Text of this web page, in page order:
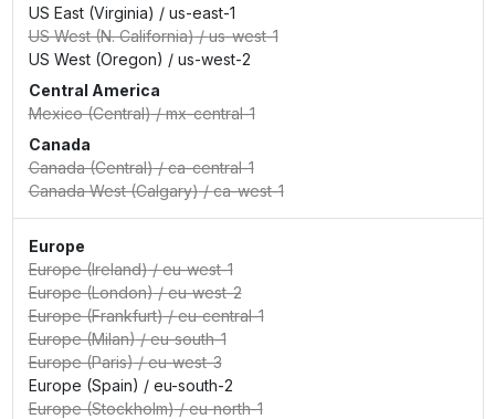
US East (Virginia) / us-east-1
US West (N. California)/us-west-1
US West (Oregon) / us-west-2
Central America
Mexico (Central)/mx-central-1
Canada
Canada (Central)/ca-central-1
Canada West (Calgary)/ca-west-1
Europe
Europe (Ireland)/eu-west-1
Europe (London)/eu-west-2
Europe (Frankfurt)/eu-central-1
Europe (Milan)/eu-south-1
Europe (Paris)/eu-west-3
Europe (Spain) / eu-south-2
Europe (Stockholm)/eu-north-1